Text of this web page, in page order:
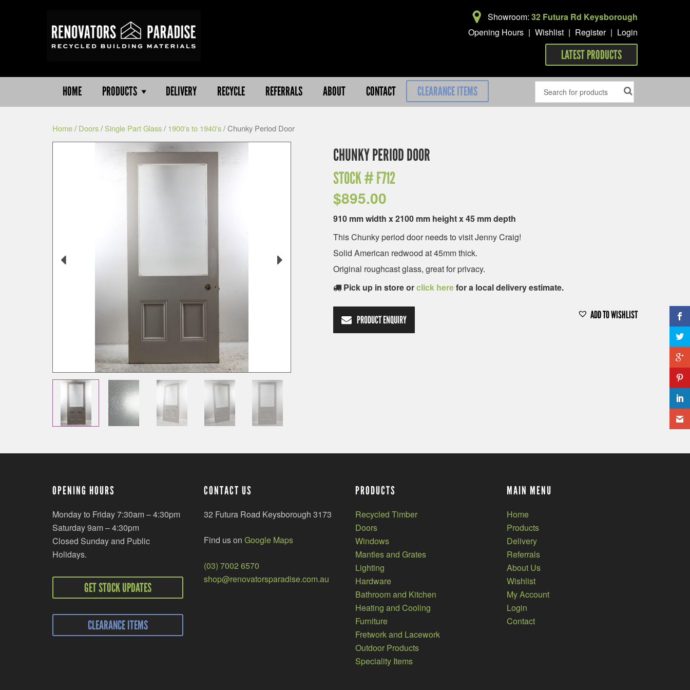
Showroom: 32 Futura Rd Keysborough
Opening Hours | Wishlist | Register | Login
LATEST PRODUCTS
HOME PRODUCTS DELIVERY RECYCLE REFERRALS ABOUT CONTACT CLEARANCE ITEMS
Home/ Doors/Single Part Glass/ 1900's to 1940's/ Chunky Period Door
CHUNKY PERIOD DOOR
STOCK #F712
$895.00
910 mm width x 2100 mm height x 45 mm depth
This Chunky period door needs to visit Jenny Craig!
Solid American redwood at 45mm thick.
Original roughcast glass, great for privacy.
Pick up in store orclick herefor a local delivery estimate.
ADD TO WISHLIST
PRODUCT ENQUIRY
OPENING HOURS
Monday to Friday 7:30am – 4:30pm
Saturday 9am – 4:30pm
Closed Sunday and Public
Holidays.
GET STOCK UPDATES
CLEARANCE ITEMS
CONTACT US
32 Futura Road Keysborough 3173
Find us on Google Maps
(03) 7002 6570
shop@renovatorsparadise.com.au
PRODUCTS
Recycled Timber
Doors
Windows
Mantles and Grates
Lighting
Hardware
Bathroom and Kitchen
Heating and Cooling
Furniture
Fretwork and Lacework
Outdoor Products
Speciality Items
MAIN MENU
Home
Products
Delivery
Referrals
About Us
Wishlist
My Account
Login
Contact